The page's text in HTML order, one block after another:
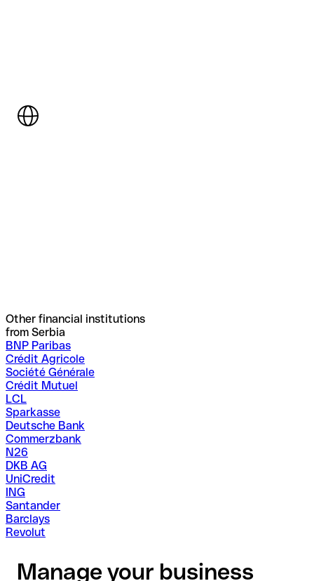
Other financial institutions
from Serbia
BNP Paribas
Crédit Agricole
Société Générale
Crédit Mutuel
LCL
Sparkasse
Deutsche Bank
Commerzbank
N26
DKB AG
UniCredit
ING
Santander
Barclays
Revolut
Manage your business